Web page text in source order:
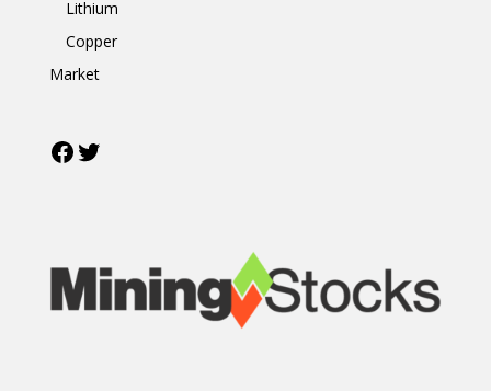
Lithium
Copper
Market
Facebook
Twitter